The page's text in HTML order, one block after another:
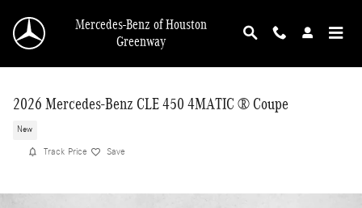
Mercedes-Benz of Houston
Greenway
2026 Mercedes-Benz CLE 450 4MATIC ® Coupe
New
Track Price Save